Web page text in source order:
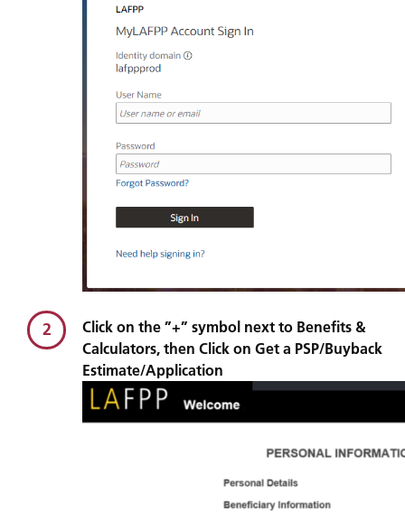
2
Click on the ”+” symbol next to Benefits &
Calculators, then Click on Get a PSP/Buyback
Estimate/Application